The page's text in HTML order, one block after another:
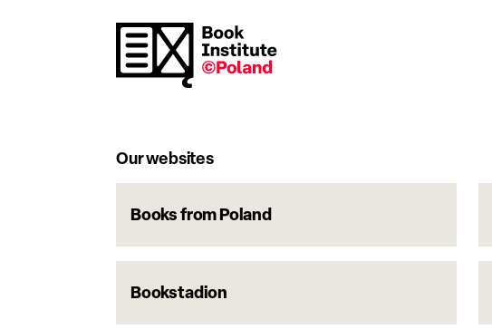
Our websites
Books from Poland
Bookstadion